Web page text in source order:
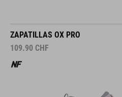
ZAPATILLAS OX PRO
109.90 CHF